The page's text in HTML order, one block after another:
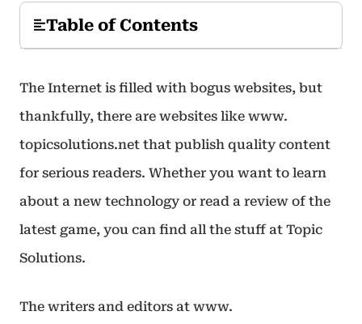
Table of Contents
The Internet is filled with bogus websites, but
thankfully, there are websites like www.
topicsolutions.net that publish quality content
for serious readers. Whether you want to learn
about a new technology or read a review of the
latest game, you can find all the stuff at Topic
Solutions.
The writers and editors at www.